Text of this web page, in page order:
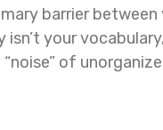
barrier between
isn’t your
of